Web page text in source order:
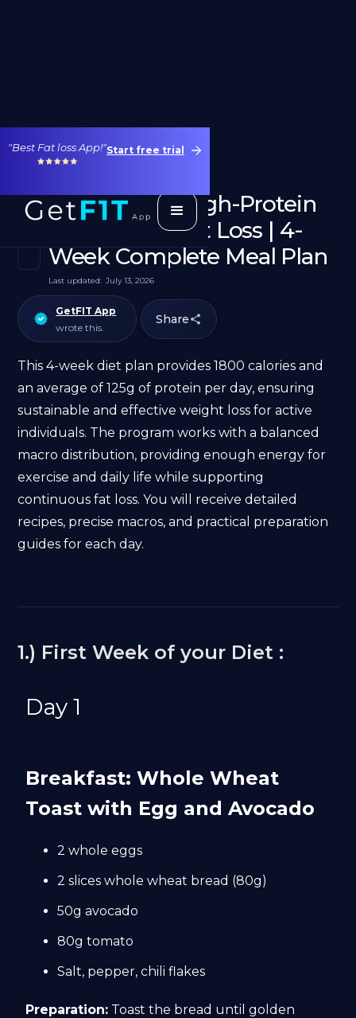
"Best Fat loss App!"Start free trial
1800 Calorie High-Protein
Diet for Weight Loss | 4-
Week Complete Meal Plan
Last updated: July 13, 2026
GetFIT App
wrote this.
Share
This 4-week diet plan provides 1800 calories and
an average of 125g of protein per day, ensuring
sustainable and effective weight loss for active
individuals. The program works with a balanced
macro distribution, providing enough energy for
exercise and daily life while supporting
continuous fat loss. You will receive detailed
recipes, precise macros, and practical preparation
guides for each day.
1.) First Week of your Diet :
Day 1
Breakfast: Whole Wheat
Toast with Egg and Avocado
2 whole eggs
2 slices whole wheat bread (80g)
50g avocado
80g tomato
Salt, pepper, chili flakes
Preparation: Toast the bread until golden